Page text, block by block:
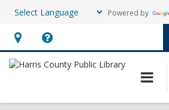
Powered by
Hours
&
opens
Help,
opens
overlay